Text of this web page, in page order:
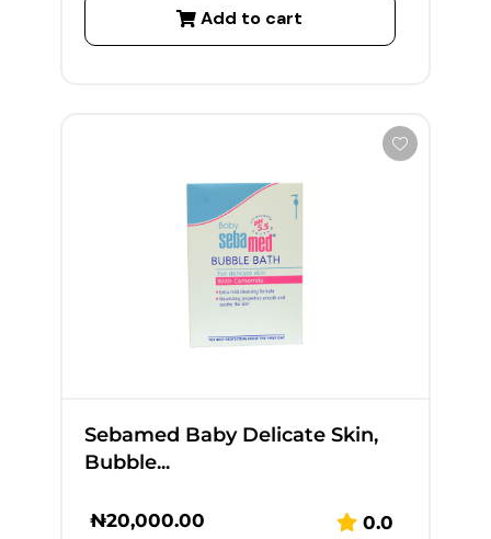
Add to cart
Sebamed Baby Delicate Skin,
Bubble...
₦20,000.00 0.0